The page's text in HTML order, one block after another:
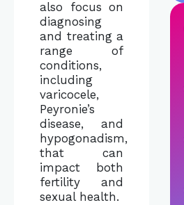
also focus on
diagnosing
and treating a
range of
conditions,
including
varicocele,
Peyronie’s
disease, and
hypogonadism,
that can
impact both
fertility and
sexual health.